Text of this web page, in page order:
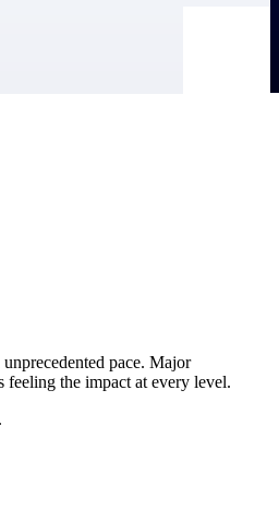
pace. Major
the impact at every level.